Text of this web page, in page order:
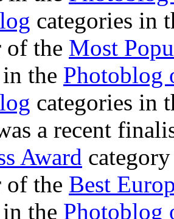
categories in
of the Most
the Photoblog
categories in
a recent
Award
of the Best
the Photoblog